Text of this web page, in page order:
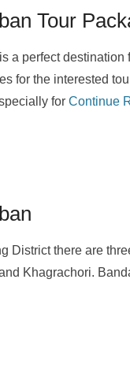
Tour
a perfect
for the interested
for Continue
District there are
Khagrachori.